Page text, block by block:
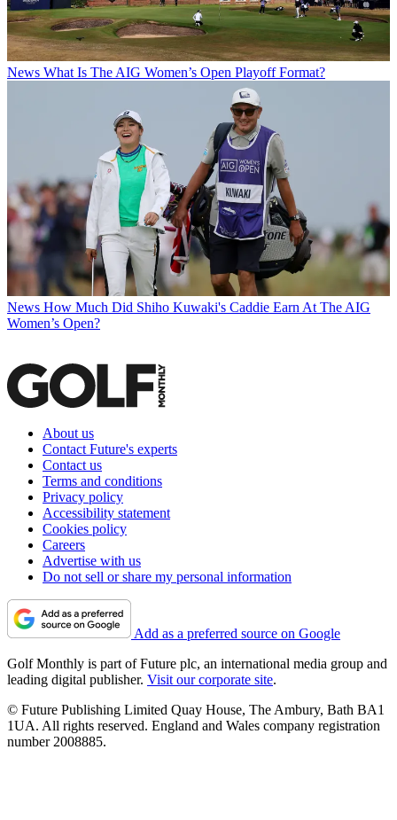
News What Is The AIG Women’s Open Playoff Format?
News How Much Did Shiho Kuwaki's Caddie Earn At The AIG
Women’s Open?
About us
Contact Future's experts
Contact us
Terms and conditions
Privacy policy
Accessibility statement
Cookies policy
Careers
Advertise with us
Do not sell or share my personal information
Add as a preferred source on Google
Golf Monthly is part of Future plc, an international media group and
leading digital publisher. Visit our corporate site.
© Future Publishing Limited Quay House, The Ambury, Bath BA1
1UA. All rights reserved. England and Wales company registration
number 2008885.